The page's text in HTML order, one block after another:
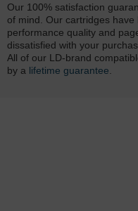
Our 100% satisfaction
of mind. Our cartridges
performance quality and
dissatisfied with your
All of our LD-brand
by a lifetime guarantee